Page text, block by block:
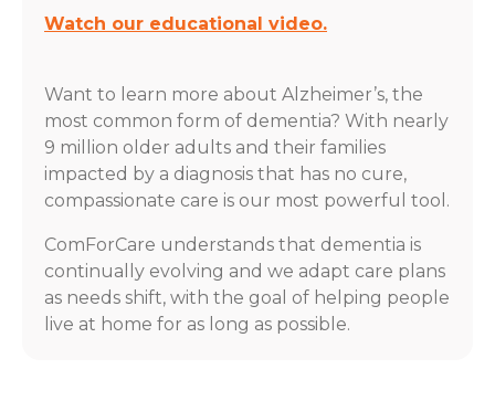
Watch our educational video.
Want to learn more about Alzheimer’s, the
most common form of dementia? With nearly
9 million older adults and their families
impacted by a diagnosis that has no cure,
compassionate care is our most powerful tool.
ComForCare understands that dementia is
continually evolving and we adapt care plans
as needs shift, with the goal of helping people
live at home for as long as possible.